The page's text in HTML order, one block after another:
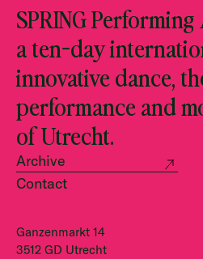
SPRING
a ten-day
innovative dance,
performance and
of Utrecht.
Archive
Contact
Ganzenmarkt 14
3512 GD Utrecht